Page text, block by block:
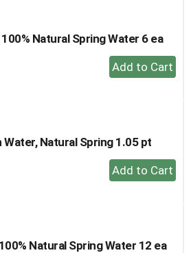
100% Natural Spring Water 6 ea
+
Add
Water, Natural Spring 1.05 pt
+
Add
Natural Spring Water 12 ea